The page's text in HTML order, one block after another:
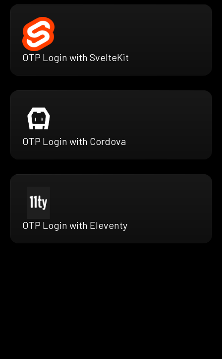
OTP Login with SvelteKit
OTP Login with Cordova
OTP Login with Eleventy